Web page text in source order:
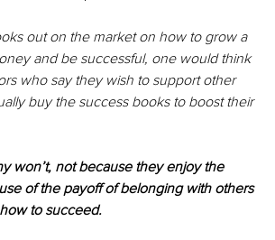
out on the market on how to grow a
and be successful, one would think
who say they wish to support other
buy the success books to boost their
won’t, not because they enjoy the
of the payoff of belonging with others
to succeed.